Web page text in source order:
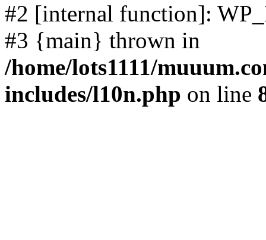
#2 [internal function]:
#3 {main} thrown in
/home/lots1111/
includes/l10n.php on line